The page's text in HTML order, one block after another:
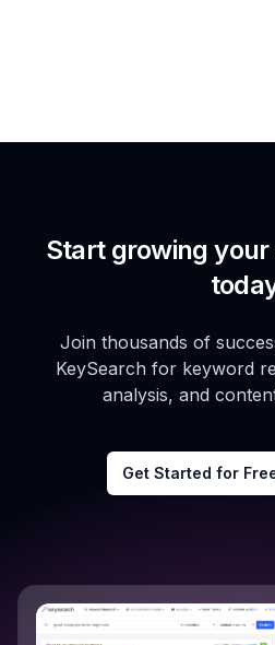
Start growing
Join thousands of
KeySearch for keyword
analysis, and
Get Started for